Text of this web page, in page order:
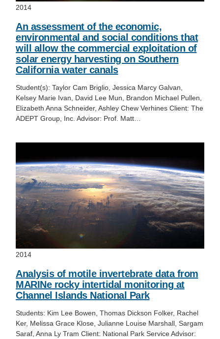
2014
An assessment of the economic,
environmental and social conditions that
will allow the commercial exploitation of
solar energy harvesting on Southern
California water canals
Student(s): Taylor Cam Briglio, Jessica Marcy Galvan,
Kelsey Marie Ivan, David Lee Mun, Brandon Michael Pullen,
Elizabeth Anna Schneider, Ashley Chew Verhines Client: The
ADEPT Group, Inc. Advisor: Prof. Matt…
2014
Analysis of motile invertebrate data from
MARINe rocky intertidal monitoring at
Channel Islands National Park
Students: Kim Lee Bowen, Thomas Dickson Folker, Rachel
Ker, Melissa Grace Klose, Julianne Louise Marshall, Sargam
Saraf, Anna Ly Tram Client: National Park Service Advisor: